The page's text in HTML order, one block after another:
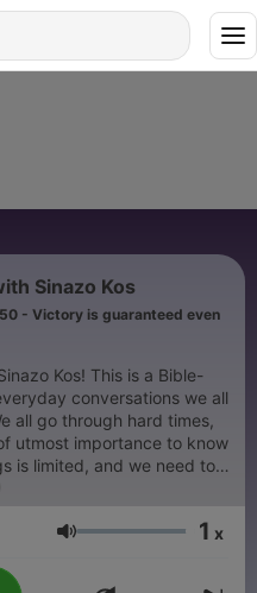
Sinazo Kos
50 - Victory is guaranteed even
Kos! This is a Bible-
conversations we all
all go through hard times,
utmost importance to know
is limited, and we need to
aims to point listeners to
Volum 1 x